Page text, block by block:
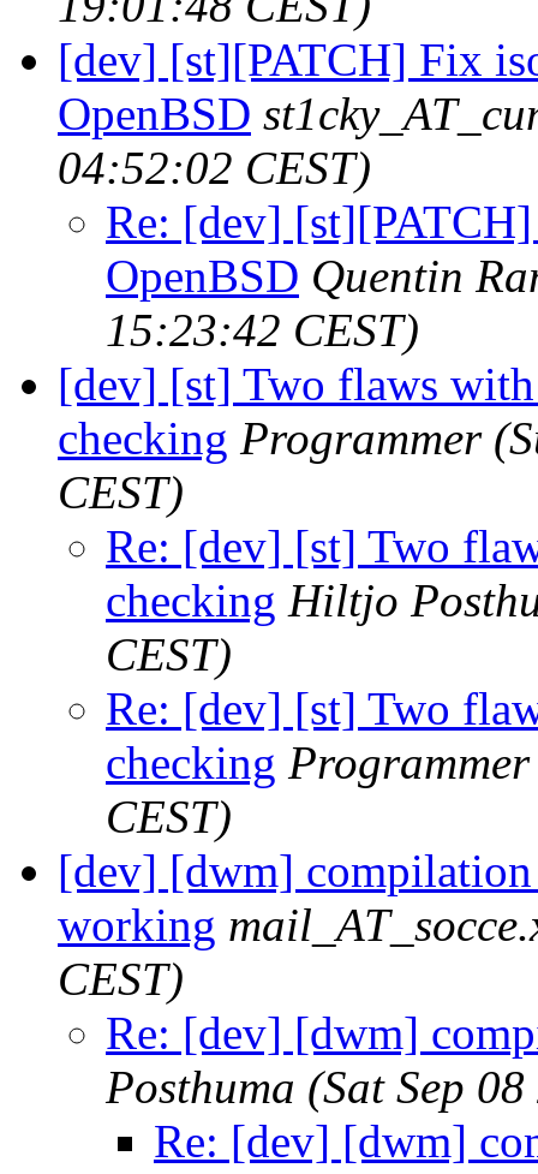
[dev] [st][PATCH] Fix
OpenBSD
04:52:02 CEST)
Re: [dev]
OpenBSD Quentin
15:23:42 CEST)
[dev] [st] Two flaws
checking Programmer
CEST)
Re: [dev] [st] Two
checking Hiltjo
CEST)
Re: [dev] [st] Two
checking Programmer
CEST)
[dev] [dwm]
working
CEST)
Re: [dev] [dwm]
Posthuma (Sat Sep
Re: [dev] [dwm]